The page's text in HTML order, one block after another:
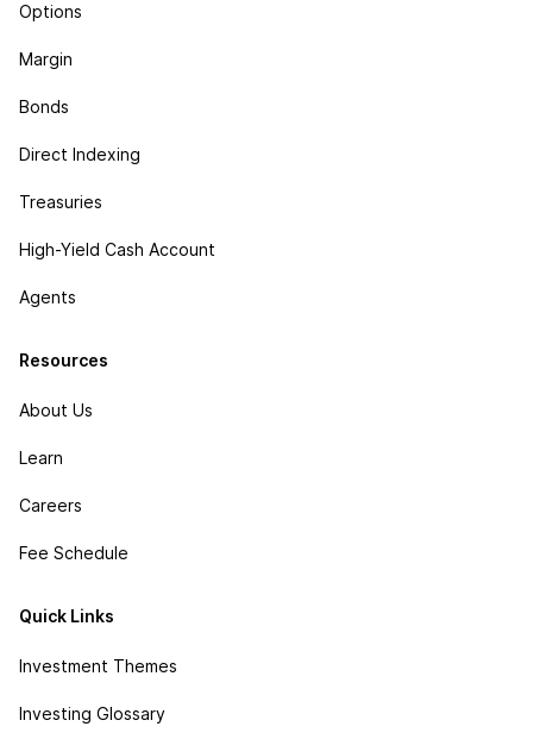
Options
Margin
Bonds
Direct Indexing
Treasuries
High-Yield Cash Account
Agents
Resources
About Us
Learn
Careers
Fee Schedule
Quick Links
Investment Themes
Investing Glossary